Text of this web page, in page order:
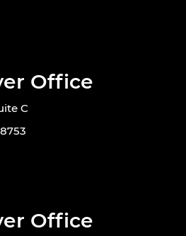
Office
C
Office